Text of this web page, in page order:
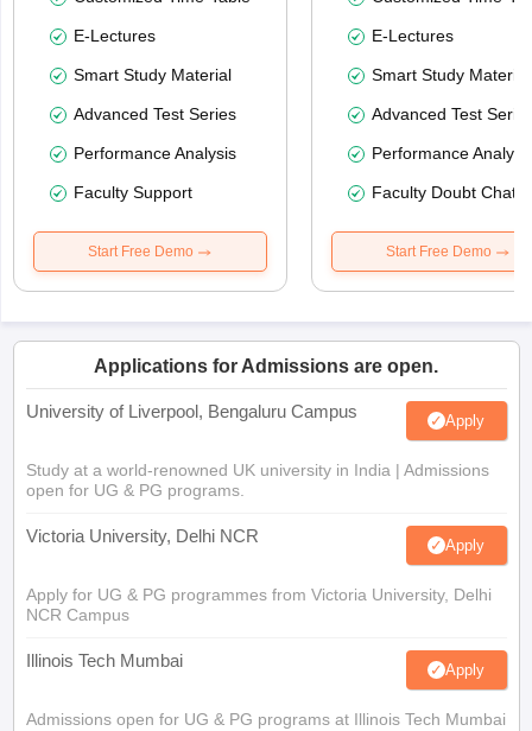
E-Lectures
Smart Study Material
Advanced Test Series
Performance Analysis
Faculty Support
Start Free Demo
E-Lectures
Smart Study Material
Advanced Test
Performance
Faculty Doubt Chat
Start Free Demo
Applications for Admissions are open.
University of Liverpool, Bengaluru Campus Apply
Study at a world-renowned UK university in India | Admissions
open for UG & PG programs.
Victoria University, Delhi NCR Apply
Apply for UG & PG programmes from Victoria University, Delhi
NCR Campus
Illinois Tech Mumbai Apply
Admissions open for UG & PG programs at Illinois Tech Mumbai